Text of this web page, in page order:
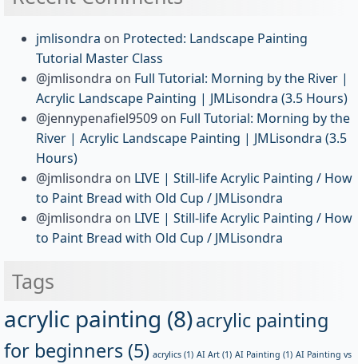
jmlisondra on Protected: Landscape Painting
Tutorial Master Class
@jmlisondra on Full Tutorial: Morning by the River |
Acrylic Landscape Painting | JMLisondra (3.5 Hours)
@jennypenafiel9509 on Full Tutorial: Morning by the
River | Acrylic Landscape Painting | JMLisondra (3.5
Hours)
@jmlisondra on LIVE | Still-life Acrylic Painting / How
to Paint Bread with Old Cup / JMLisondra
@jmlisondra on LIVE | Still-life Acrylic Painting / How
to Paint Bread with Old Cup / JMLisondra
Tags
acrylic painting (8)acrylic painting
for beginners (5) acrylics (1) AI Art (1) AI Painting (1) AI Painting vs